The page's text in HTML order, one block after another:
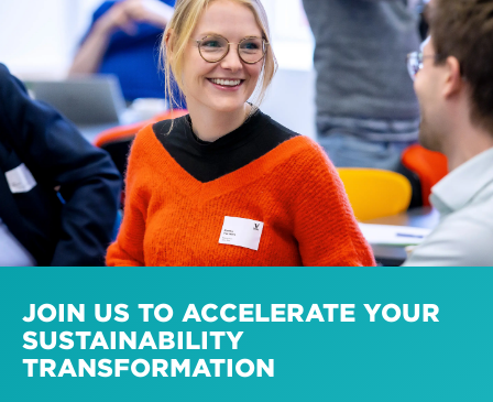
JOIN US TO ACCELERATE YOUR
SUSTAINABILITY
TRANSFORMATION